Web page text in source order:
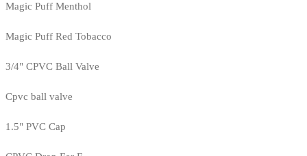
Magic Puff Menthol
Magic Puff Red Tobacco
3/4" CPVC Ball Valve
Cpvc ball valve
1.5" PVC Cap